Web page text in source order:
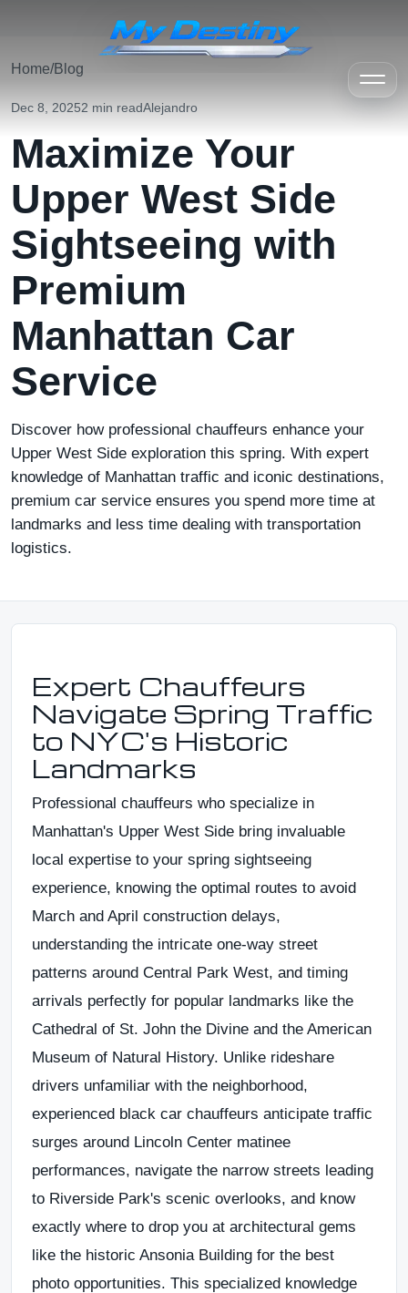
Home/Blog
Dec 8, 20252 min readAlejandro
Maximize Your
Upper West Side
Sightseeing with
Premium
Manhattan Car
Service
Discover how professional chauffeurs enhance your
Upper West Side exploration this spring. With expert
knowledge of Manhattan traffic and iconic destinations,
premium car service ensures you spend more time at
landmarks and less time dealing with transportation
logistics.
Expert Chauffeurs
Navigate Spring Traffic
to NYC's Historic
Landmarks
Professional chauffeurs who specialize in
Manhattan's Upper West Side bring invaluable
local expertise to your spring sightseeing
experience, knowing the optimal routes to avoid
March and April construction delays,
understanding the intricate one-way street
patterns around Central Park West, and timing
arrivals perfectly for popular landmarks like the
Cathedral of St. John the Divine and theAmerican
Museum of Natural History. Unlike rideshare
drivers unfamiliar with the neighborhood,
experienced black car chauffeurs anticipate traffic
surges around Lincoln Center matinee
performances, navigate the narrow streets leading
to Riverside Park's scenic overlooks, and know
exactly where to drop you at architectural gems
like the historic Ansonia Building for the best
photo opportunities. This specialized knowledge